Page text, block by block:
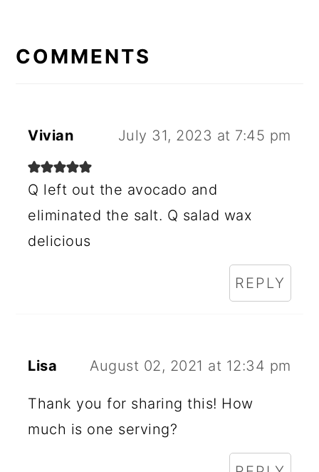
E
E
R
N
T
C
O
COMMENTS
Vivian July 31, 2023 at 7:45 pm
Q left out the avocado and
eliminated the salt. Q salad wax
delicious
REPLY
Lisa August 02, 2021 at 12:34 pm
Thank you for sharing this! How
much is one serving?